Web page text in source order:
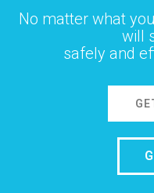
No matter what
will
safely and